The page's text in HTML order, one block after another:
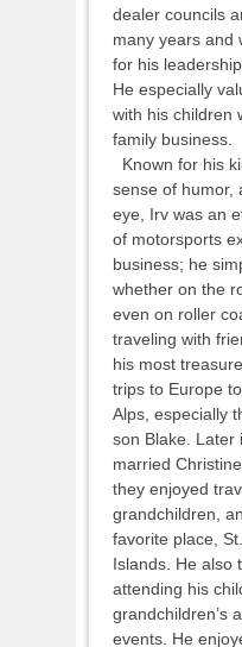
dealer councils
many years and
for his
He especially
with his children
family business.
Known for his
sense of humor,
eye, Irv was an
of motorsports
business; he
whether on the
even on roller
traveling with
his most
trips to Europe
Alps, especially
son Blake. Later
married
they enjoyed
grandchildren,
favorite place,
Islands. He also
attending his
grandchildren’s
events. He